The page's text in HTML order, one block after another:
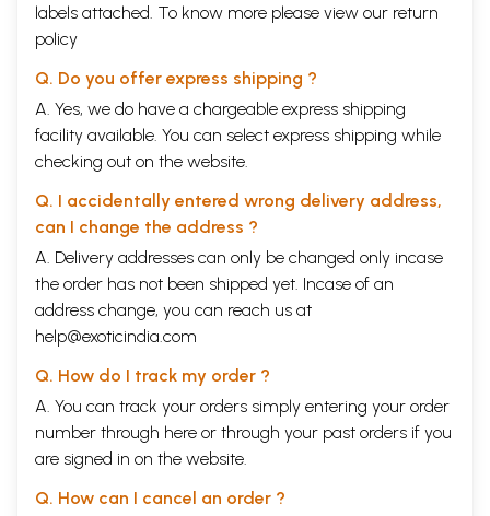
labels attached. To know more please view our return
policy
Q. Do you offer express shipping ?
A. Yes, we do have a chargeable express shipping
facility available. You can select express shipping while
checking out on the website.
Q. I accidentally entered wrong delivery address,
can I change the address ?
A. Delivery addresses can only be changed only incase
the order has not been shipped yet. Incase of an
address change, you can reach us at
help@exoticindia.com
Q. How do I track my order ?
A. You can track your orders simply entering your order
number through here or through your past orders if you
are signed in on the website.
Q. How can I cancel an order ?